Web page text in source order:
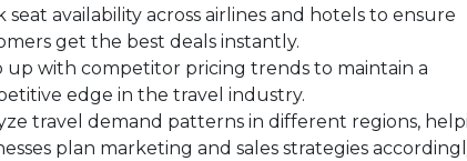
seat availability across airlines and hotels to ensure
get the best deals instantly.
up with competitor pricing trends to maintain a
edge in the travel industry.
travel demand patterns in different regions,
plan marketing and sales strategies